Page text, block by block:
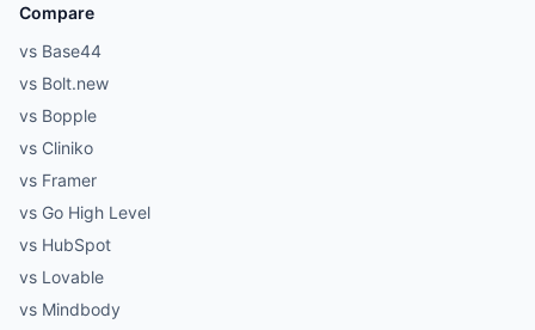
Compare
vs Base44
vs Bolt.new
vs Bopple
vs Cliniko
vs Framer
vs Go High Level
vs HubSpot
vs Lovable
vs Mindbody